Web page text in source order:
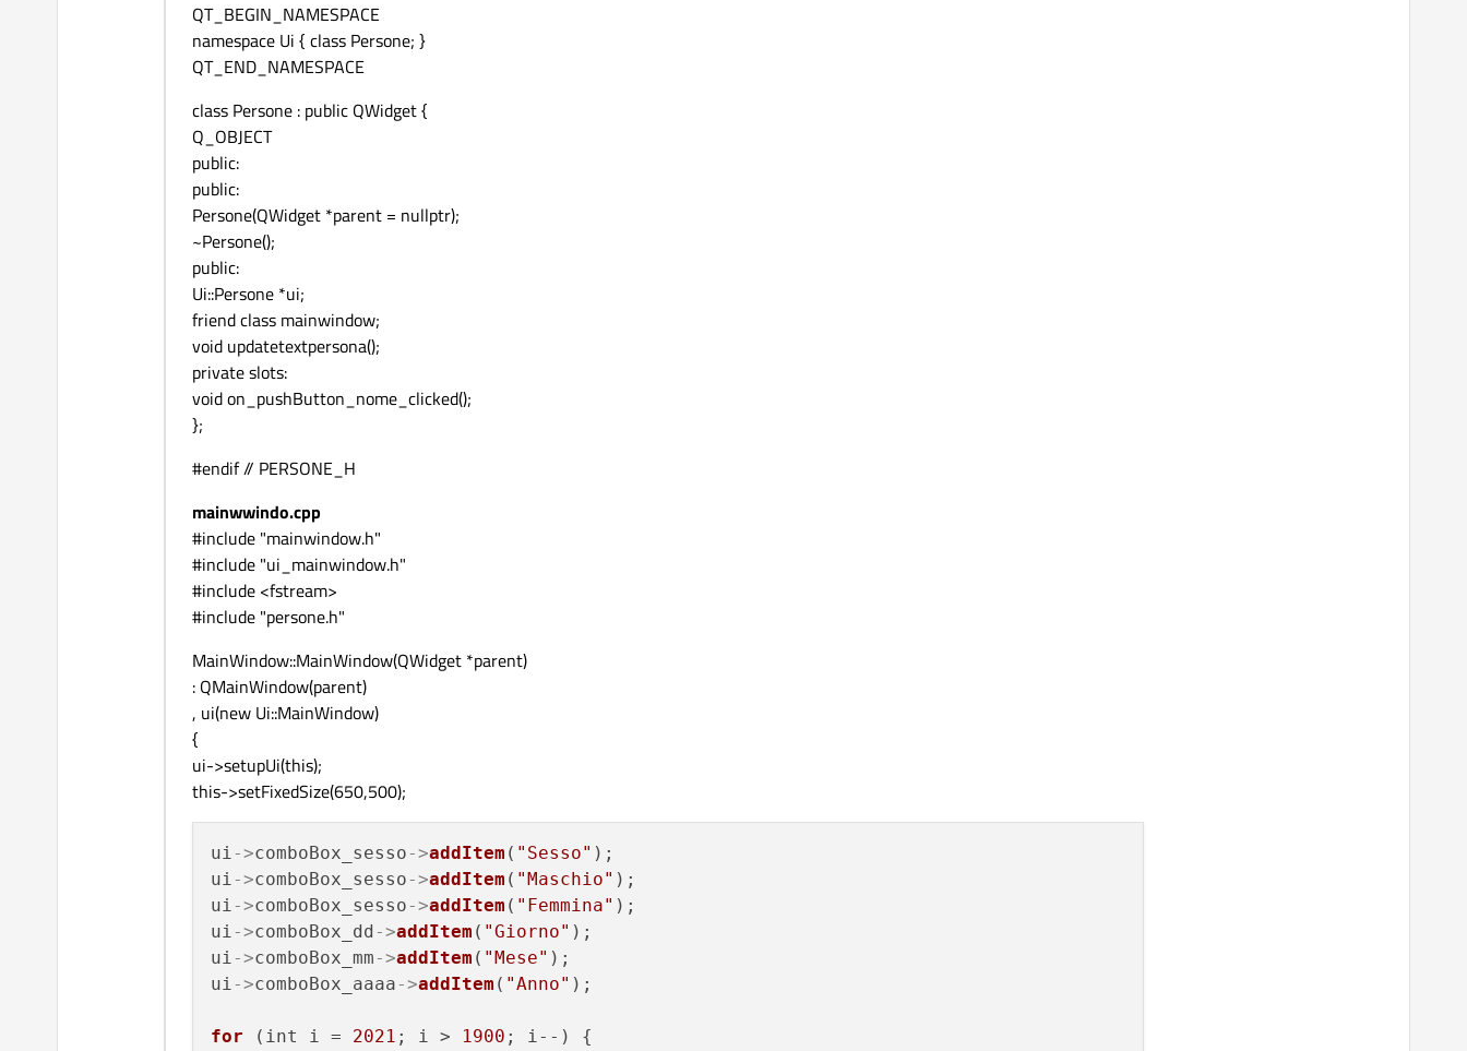
QT_BEGIN_NAMESPACE
namespace Ui { class Persone; }
QT_END_NAMESPACE
class Persone : public QWidget {
Q_OBJECT
public:
public:
Persone(QWidget *parent = nullptr);
~Persone();
public:
Ui::Persone *ui;
friend class mainwindow;
void updatetextpersona();
private slots:
void on_pushButton_nome_clicked();
};
#endif // PERSONE_H
mainwwindo.cpp
#include "mainwindow.h"
#include "ui_mainwindow.h"
#include <fstream>
#include "persone.h"
MainWindow::MainWindow(QWidget *parent)
: QMainWindow(parent)
, ui(new Ui::MainWindow)
{
ui->setupUi(this);
this->setFixedSize(650,500);
ui->comboBox_sesso->addItem ( "Sesso" );
ui->comboBox_sesso->addItem ( "Maschio" );
ui->comboBox_sesso->addItem ( "Femmina" );
ui->comboBox_dd ->addItem ( "Giorno" );
ui->comboBox_mm->addItem ( "Mese" );
ui->comboBox_aaaa->addItem ( "Anno" );
for (int i = 2021 ; i > 1900 ; i--) {